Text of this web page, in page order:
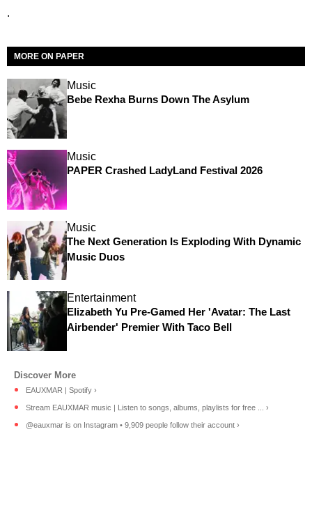
.
MORE ON PAPER
Music
Bebe Rexha Burns Down The Asylum
Music
PAPER Crashed LadyLand Festival 2026
Music
The Next Generation Is Exploding With Dynamic
Music Duos
Entertainment
Elizabeth Yu Pre-Gamed Her 'Avatar: The Last
Airbender' Premier With Taco Bell
EAUXMAR | Spotify ›
Stream EAUXMAR music | Listen to songs, albums, playlists for free ... ›
@eauxmar is on Instagram • 9,909 people follow their account ›